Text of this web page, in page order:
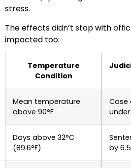
stress.
The effects didn’t stop with
impacted too:
Temperature
Condition
Mean temperature
above 90°F
Case
under
Days above 32°C
(89.6°F)
by